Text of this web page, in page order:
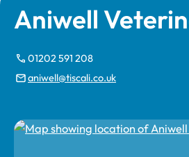
Aniwell
01202 591 208
aniwell@tiscali.co.uk